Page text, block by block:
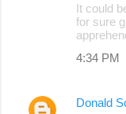
It could
for sure
4:34 PM
Donald